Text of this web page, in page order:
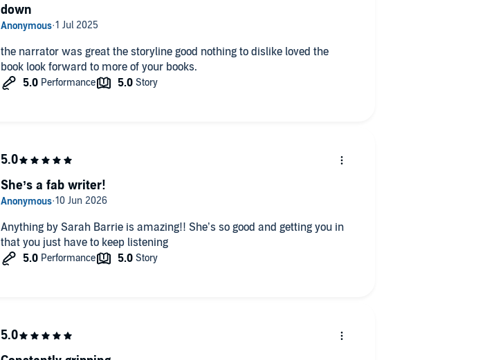
the narrator was great the storyline good nothing to dislike loved the
book look forward to more of your books.
down
Anything by Sarah Barrie is amazing!! She’s so good and getting you in
that you just have to keep listening
She’s a fab writer!